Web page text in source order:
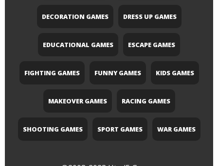
DECORATION GAMES DRESS UP GAMES
EDUCATIONAL GAMES ESCAPE GAMES
FIGHTING GAMES FUNNY GAMES KIDS GAMES
MAKEOVER GAMES RACING GAMES
SHOOTING GAMES SPORT GAMES WAR GAMES